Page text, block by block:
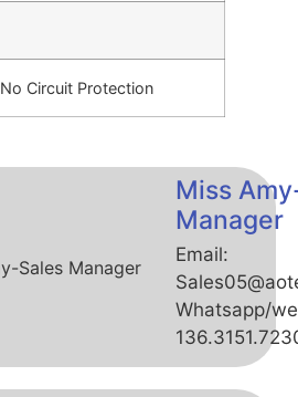
No Circuit Protection
Miss
Manager
Email:
Whatsapp/